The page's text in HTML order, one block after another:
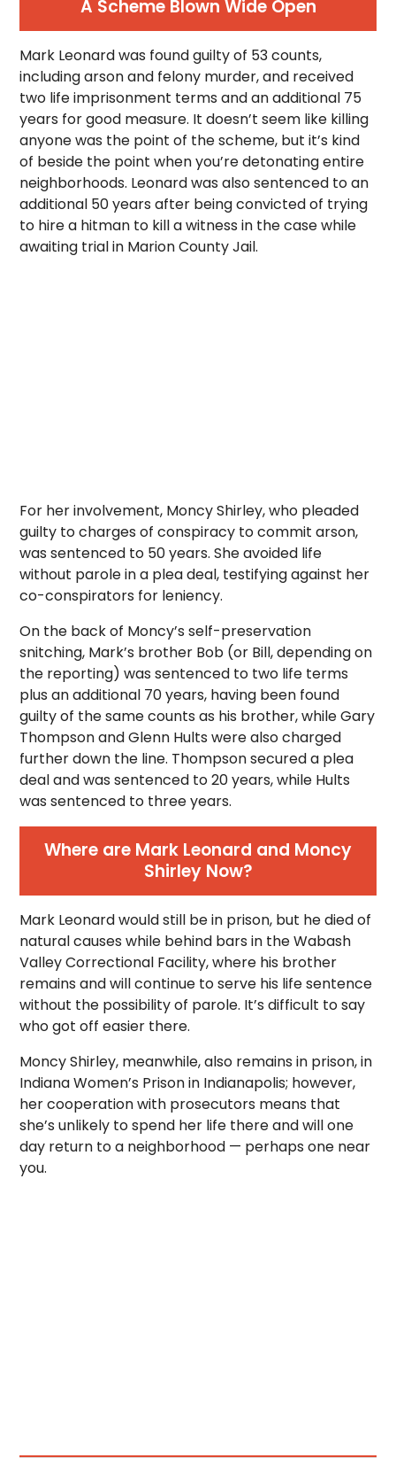
A Scheme Blown Wide Open
Mark Leonard was found guilty of 53 counts,
including arson and felony murder, and received
two life imprisonment terms and an additional 75
years for good measure. It doesn’t seem like killing
anyone was the point of the scheme, but it’s kind
of beside the point when you’re detonating entire
neighborhoods. Leonard was also sentenced to an
additional 50 years after being convicted of trying
to hire a hitman to kill a witness in the case while
awaiting trial in Marion County Jail.
For her involvement, Moncy Shirley, who pleaded
guilty to charges of conspiracy to commit arson,
was sentenced to 50 years. She avoided life
without parole in a plea deal, testifying against her
co-conspirators for leniency.
On the back of Moncy’s self-preservation
snitching, Mark’s brother Bob (or Bill, depending on
the reporting) was sentenced to two life terms
plus an additional 70 years, having been found
guilty of the same counts as his brother, while Gary
Thompson and Glenn Hults were also charged
further down the line. Thompson secured a plea
deal and was sentenced to 20 years, while Hults
was sentenced to three years.
Where are Mark Leonard and Moncy
Shirley Now?
Mark Leonard would still be in prison, but he died of
natural causes while behind bars in the Wabash
Valley Correctional Facility, where his brother
remains and will continue to serve his life sentence
without the possibility of parole. It’s difficult to say
who got off easier there.
Moncy Shirley, meanwhile, also remains in prison, in
Indiana Women’s Prison in Indianapolis; however,
her cooperation with prosecutors means that
she’s unlikely to spend her life there and will one
day return to a neighborhood — perhaps one near
you.